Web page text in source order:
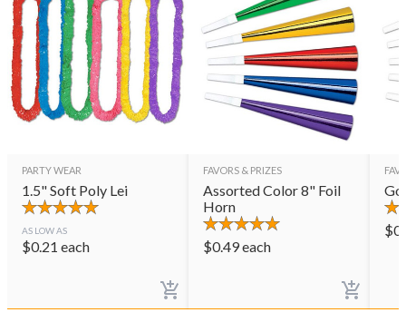
PARTY WEAR
1.5" Soft Poly Lei
AS LOW AS
$0.21 each
FAVORS & PRIZES
Assorted Color 8" Foil
Horn
$0.49each
$